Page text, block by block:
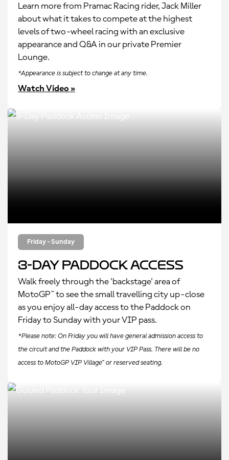
Learn more from Pramac Racing rider, Jack Miller
about what it takes to compete at the highest
levels of two-wheel racing with an exclusive
appearance and Q&A in our private Premier
Lounge.
*Appearance is subject to change at any time.
Watch Video »
Friday - Sunday
3-Day Paddock Access
Walk freely through the 'backstage' area of
MotoGP™ to see the small travelling city up-close
as you enjoy all-day access to the Paddock on
Friday to Sunday with your VIP pass.
*Please note: On Friday you will have general admission access to
the circuit and the Paddock with your VIP Pass. There will be no
access to MotoGP VIP Village™ or reserved seating.